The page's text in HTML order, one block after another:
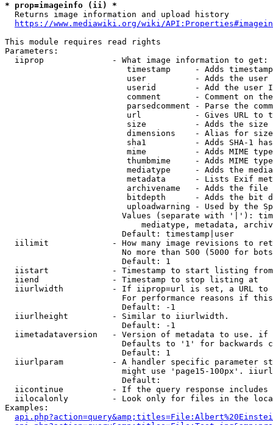
* prop=imageinfo (ii) *
  Returns image information and upload history
https://www.mediawiki.org/wiki/
This module requires read rights
Parameters:
  iiprop              - What image information to get:
timestamp     - Adds
user          - Adds the
userid        - Add the user
comment       - Comment on
parsedcomment - Parse the
url           - Gives URL to
size          - Adds the
                         dimensions    - Alias for size
sha1          - Adds SHA-1
mime          - Adds MIME
thumbmime     - Adds MIME
mediatype     - Adds the
metadata      - Lists Exif
archivename   - Adds the
bitdepth      - Adds the bit
uploadwarning - Used by the
Values (separate with '|'):
mediatype, metadata,
                        Default: timestamp|user
iilimit             - How many image revisions to
No more than 500 (5000 for
                        Default: 1
  iistart             - Timestamp to start listing from
  iiend               - Timestamp to stop listing at
iiurlwidth          - If iiprop=url is set, a URL
For performance reasons if
                        Default: -1
  iiurlheight         - Similar to iiurlwidth.
                        Default: -1
iimetadataversion   - Version of metadata to use.
Defaults to '1' for backwards
                        Default: 1
iiurlparam          - A handler specific parameter
might use 'page15-100px'.
                        Default:
iicontinue          - If the query response
iilocalonly         - Look only for files in the
Examples: